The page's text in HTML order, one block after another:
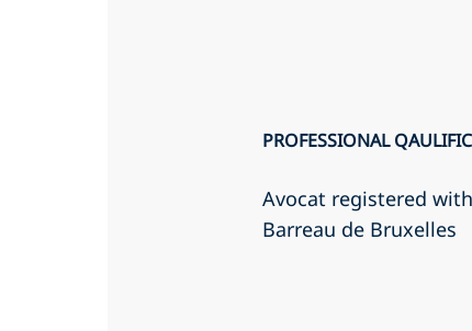
PROFESSIONAL
Avocat registered
Barreau de Bruxelles